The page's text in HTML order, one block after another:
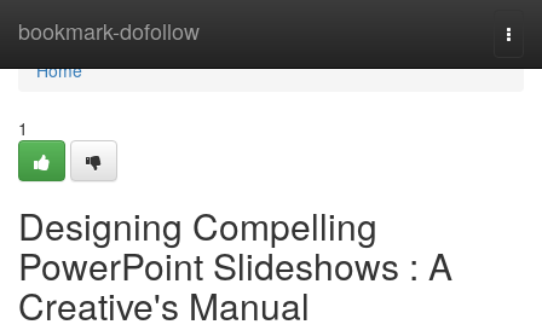
bookmark-dofollow
Home
Home
1
Designing Compelling
PowerPoint Slideshows : A
Creative's Manual